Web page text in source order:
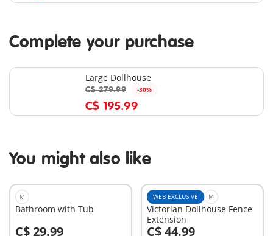
Complete your purchase
Large Dollhouse
C$ 279.99 -30%
C$ 195.99
You might also like
M
Bathroom with Tub
C$ 29.99
WEB EXCLUSIVE M
Victorian Dollhouse Fence
Extension
C$ 44.99